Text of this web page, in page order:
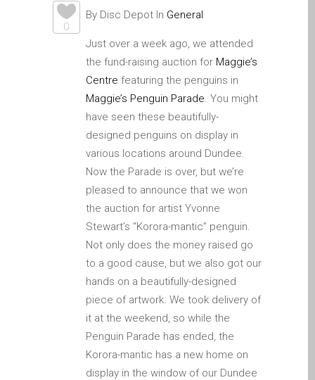
Dundee- Screen, Battery,
Apple iPhone SE Repair
Apple iPod Repair Dundee
Apple Mac macOS & OS X
Repairs
Apple Mac Mini Repairs
and Upgrades in Dundee
Apple Mac Pro Repair
Dundee – Mac Pro Server
– Upgrades
Apple Mac, iPhone, iPad &
other repairs and
upgrades in Dundee-
Angus, Tayside and North
Fife
Apple MacBook Chargers
Dundee – Power Supplies
0
By Disc Depot In General
Just over a week ago, we attended
the fund-raising auction for Maggie’s
Centre featuring the penguins in
Maggie’s Penguin Parade. You might
have seen these beautifully-
designed penguins on display in
various locations around Dundee.
Now the Parade is over, but we’re
pleased to announce that we won
the auction for artist Yvonne
Stewart’s “Korora-mantic” penguin.
Not only does the money raised go
to a good cause, but we also got our
hands on a beautifully-designed
piece of artwork. We took delivery of
it at the weekend, so while the
Penguin Parade has ended, the
Korora-mantic has a new home on
display in the window of our Dundee